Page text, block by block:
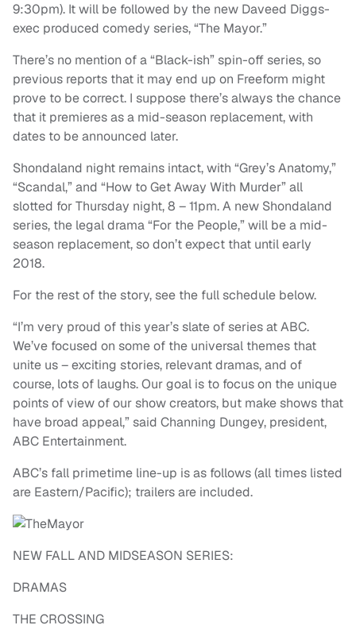
9:30pm). It will be followed by the new Daveed Diggs-
exec produced comedy series, “The Mayor.”
There’s no mention of a “Black-ish” spin-off series, so
previous reports that it may end up on Freeform might
prove to be correct. I suppose there’s always the chance
that it premieres as a mid-season replacement, with
dates to be announced later.
Shondaland night remains intact, with “Grey’s Anatomy,”
“Scandal,” and “How to Get Away With Murder” all
slotted for Thursday night, 8 – 11pm. A new Shondaland
series, the legal drama “For the People,” will be a mid-
season replacement, so don’t expect that until early
2018.
For the rest of the story, see the full schedule below.
“I’m very proud of this year’s slate of series at ABC.
We’ve focused on some of the universal themes that
unite us – exciting stories, relevant dramas, and of
course, lots of laughs. Our goal is to focus on the unique
points of view of our show creators, but make shows that
have broad appeal,” said Channing Dungey, president,
ABC Entertainment.
ABC’s fall primetime line-up is as follows (all times listed
are Eastern/Pacific); trailers are included.
NEW FALL AND MIDSEASON SERIES:
DRAMAS
THE CROSSING